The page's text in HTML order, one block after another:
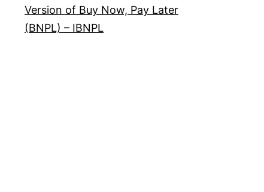
Version of Buy Now, Pay Later
(BNPL) – IBNPL